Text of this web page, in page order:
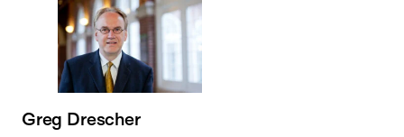
Greg Drescher